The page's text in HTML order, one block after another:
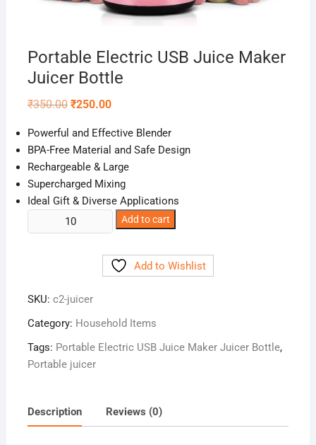
Portable Electric USB Juice Maker
Juicer Bottle
₹350.00 Original
₹350.00.
₹250.00Current
₹250.00.
Powerful and Effective Blender
BPA-Free Material and Safe Design
Rechargeable & Large
Supercharged Mixing
Ideal Gift & Diverse Applications
Portable
Electric
Juicer
Bottle
Add to cart
Add to Wishlist
SKU: c2-juicer
Category: Household Items
Tags: Portable Electric USB Juice Maker Juicer Bottle,
Portable juicer
Description Reviews (0)